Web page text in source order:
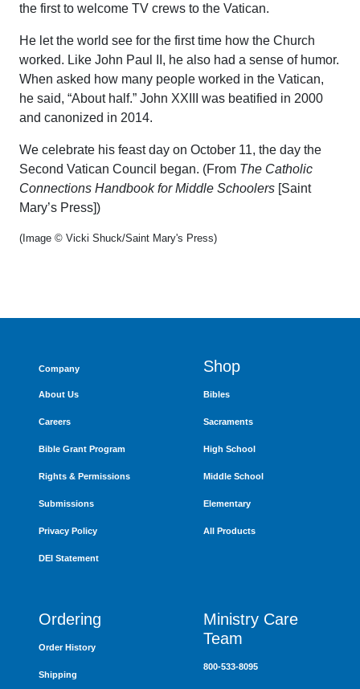
the first to welcome TV crews to the Vatican.
He let the world see for the first time how the Church
worked. Like John Paul II, he also had a sense of humor.
When asked how many people worked in the Vatican,
he said, “About half.” John XXIII was beatified in 2000
and canonized in 2014.
We celebrate his feast day on October 11, the day the
Second Vatican Council began. (From The Catholic
Connections Handbook for Middle Schoolers [Saint
Mary’s Press])
(Image © Vicki Shuck/Saint Mary's Press)
Company
About Us
Careers
Bible Grant Program
Rights & Permissions
Submissions
Privacy Policy
DEI Statement
Shop
Bibles
Sacraments
High School
Middle School
Elementary
All Products
Ordering
Order History
Shipping
Ministry Care
Team
800-533-8095